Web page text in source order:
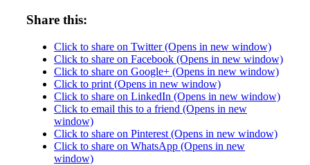
Share this:
Click to share on Twitter (Opens in new window)
Click to share on Facebook (Opens in new window)
Click to share on Google+ (Opens in new window)
Click to print (Opens in new window)
Click to share on LinkedIn (Opens in new window)
Click to email this to a friend (Opens in new
window)
Click to share on Pinterest (Opens in new window)
Click to share on WhatsApp (Opens in new
window)